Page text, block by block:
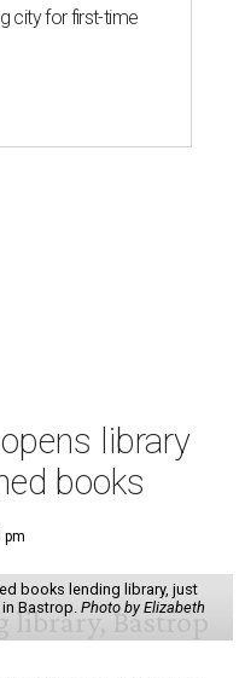
city for first-time
library
books
pm
books lending library, just
Bastrop. Photo by Elizabeth